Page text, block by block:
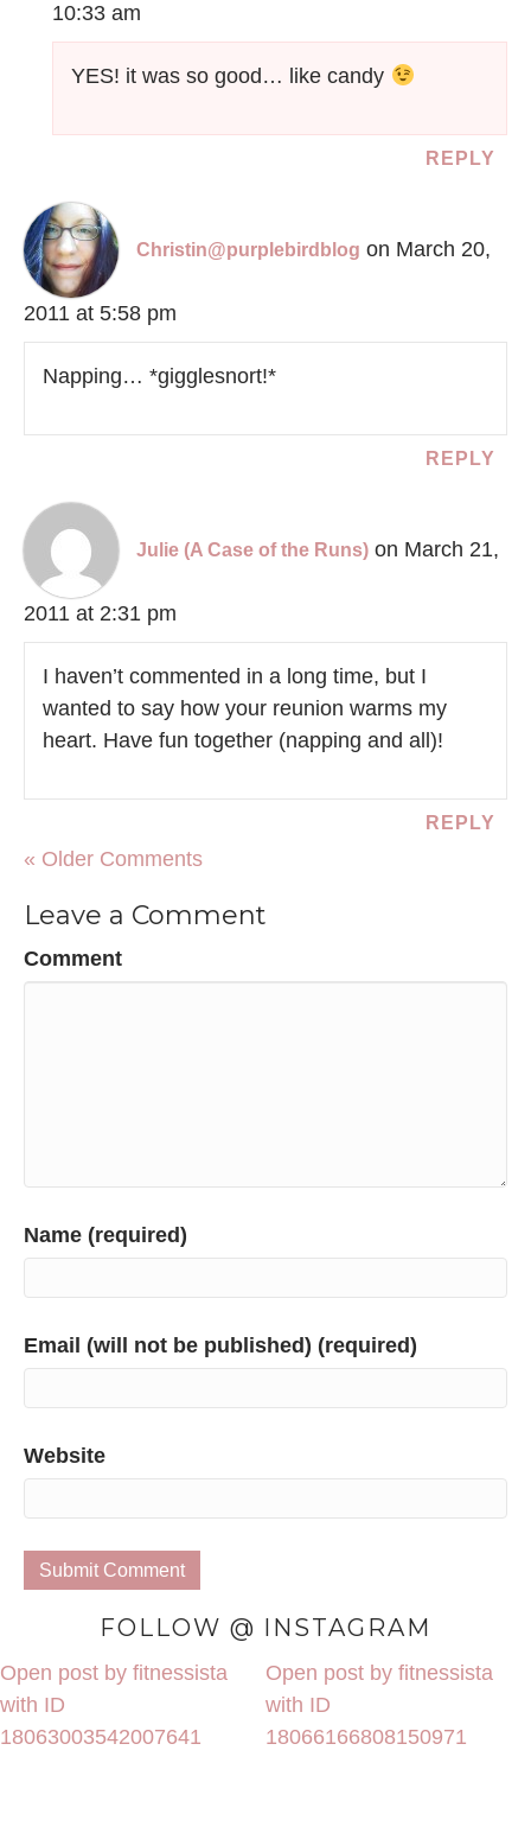
10:33 am
YES! it was so good… like candy
REPLY
Christin@purplebirdblog on March 20,
2011 at 5:58 pm
Napping… *gigglesnort!*
REPLY
Julie (A Case of the Runs) on March 21,
2011 at 2:31 pm
I haven’t commented in a long time, but I
wanted to say how your reunion warms my
heart. Have fun together (napping and all)!
REPLY
« Older Comments
Leave a Comment
Comment
Name (required)
Email (will not be published) (required)
Website
FOLLOW @ INSTAGRAM
Open post by fitnessista
with ID
18063003542007641
Open post by fitnessista
with ID
18066166808150971